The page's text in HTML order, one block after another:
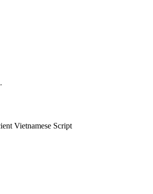
.
Vietnamese Script